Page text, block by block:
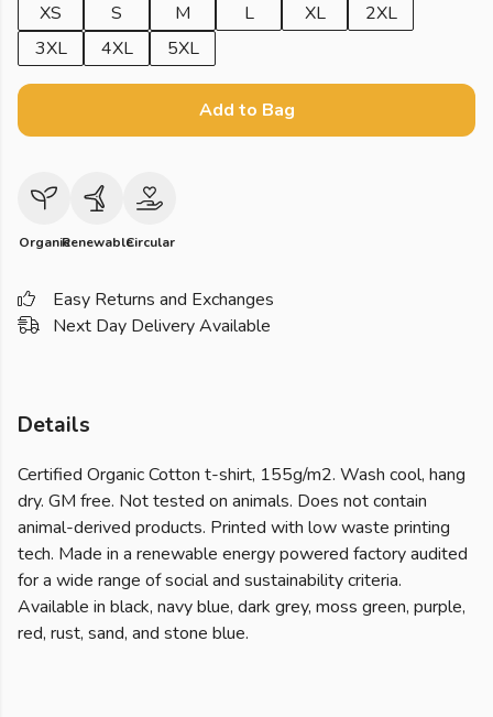
XS
S M L XL
2XL
3XL
4XL 5XL
Add to Bag
OrganicRenewableCircular
Easy Returns and Exchanges
Next Day Delivery Available
Details
Certified Organic Cotton t-shirt, 155g/m2. Wash cool, hang
dry. GM free. Not tested on animals. Does not contain
animal-derived products. Printed with low waste printing
tech. Made in a renewable energy powered factory audited
for a wide range of social and sustainability criteria.
Available in black, navy blue, dark grey, moss green, purple,
red, rust, sand, and stone blue.